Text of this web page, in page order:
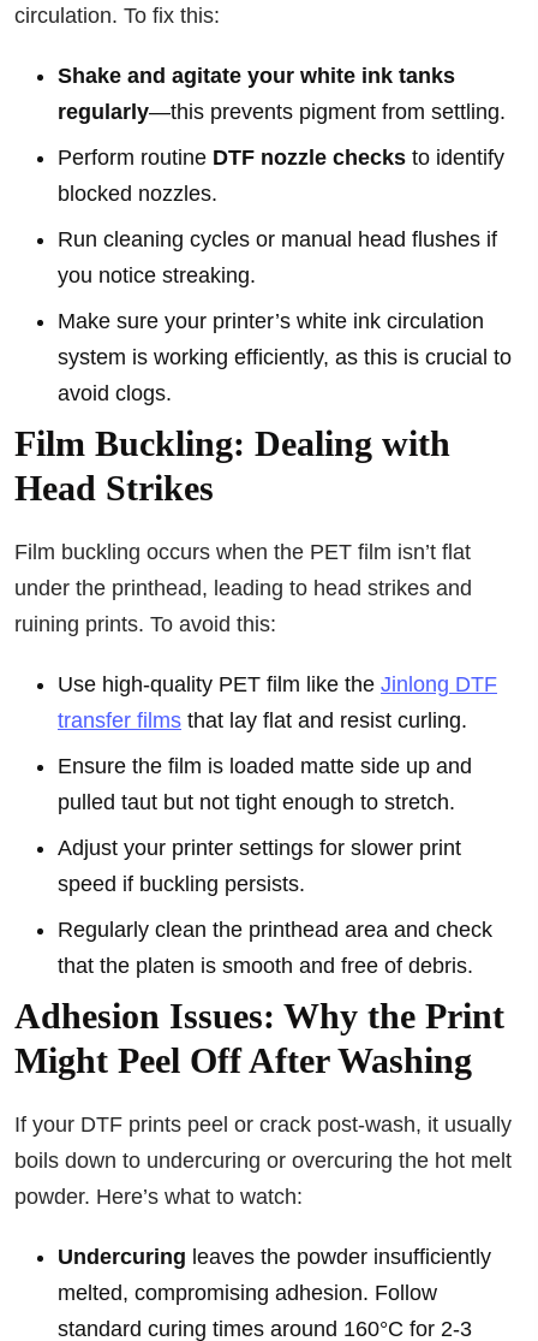
circulation. To fix this:
Shake and agitate your white ink tanks
regularly—this prevents pigment from settling.
Perform routine DTF nozzle checks to identify
blocked nozzles.
Run cleaning cycles or manual head flushes if
you notice streaking.
Make sure your printer’s white ink circulation
system is working efficiently, as this is crucial to
avoid clogs.
Film Buckling: Dealing with
Head Strikes
Film buckling occurs when the PET film isn’t flat
under the printhead, leading to head strikes and
ruining prints. To avoid this:
Use high-quality PET film like the Jinlong DTF
transfer films that lay flat and resist curling.
Ensure the film is loaded matte side up and
pulled taut but not tight enough to stretch.
Adjust your printer settings for slower print
speed if buckling persists.
Regularly clean the printhead area and check
that the platen is smooth and free of debris.
Adhesion Issues: Why the Print
Might Peel Off After Washing
If your DTF prints peel or crack post-wash, it usually
boils down to undercuring or overcuring the hot melt
powder. Here’s what to watch:
Undercuring leaves the powder insufficiently
melted, compromising adhesion. Follow
standard curing times around 160°C for 2-3